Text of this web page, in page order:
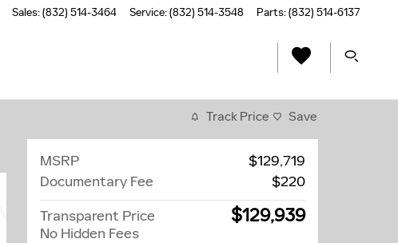
Sales:(832) 514-3464 Service:(832) 514-3548 Parts:(832) 514-6137
Track Price Save
MSRP
$129,719
Documentary Fee
$220
Transparent Price
No Hidden Fees
$129,939